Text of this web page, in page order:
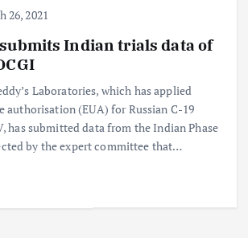
26, 2021
submits Indian trials data of
Laboratories, which has applied
authorisation (EUA) for Russian C-19
has submitted data from the Indian Phase
by the expert committee that…